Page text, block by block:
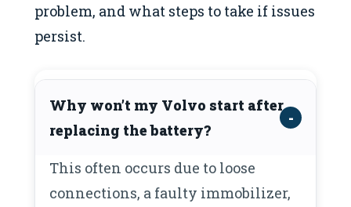
problem, and what steps to take if issues
persist.
Why won’t my Volvo start after
replacing the battery?
This often occurs due to loose
connections, a faulty immobilizer,